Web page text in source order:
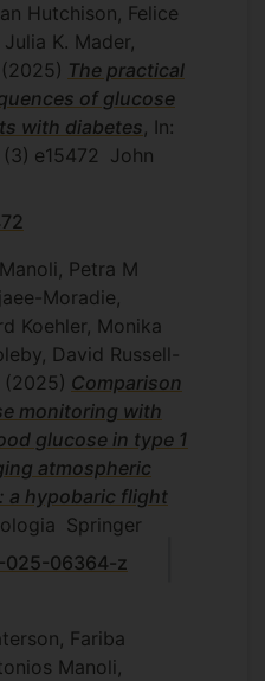
Hutchison, Felice
K. Mader,
(2025) The practical
of glucose
with diabetes, In:
(3) e15472 John
Petra M
Moradie,
Koehler, Monika
David Russell-
(2025) Comparison
monitoring with
glucose in type 1
atmospheric
a hypobaric flight
Springer
025-06364-z
Fariba
Manoli,